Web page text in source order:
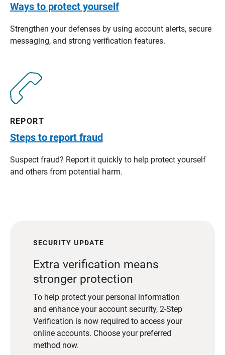
Ways to protect yourself
Strengthen your defenses by using account alerts, secure
messaging, and strong verification features.
REPORT
Steps to report fraud
Suspect fraud? Report it quickly to help protect yourself
and others from potential harm.
SECURITY UPDATE
Extra verification means
stronger protection
To help protect your personal information
and enhance your account security, 2-Step
Verification is now required to access your
online accounts. Choose your preferred
method now.